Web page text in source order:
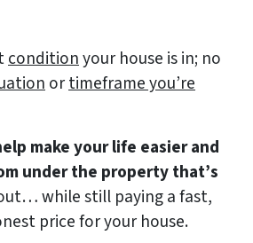
conditionyour house is in; no
ortimeframe you’re
make your life easier and
under the property that’s
while still paying a fast,
price for your house.